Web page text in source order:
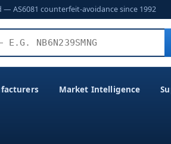
AS6081 counterfeit-avoidance since 1992
Market Intelligence